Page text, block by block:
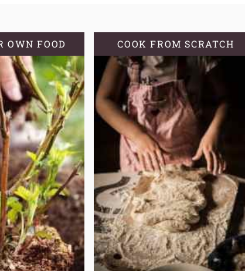
OWN FOOD COOK FROM SCRATCH